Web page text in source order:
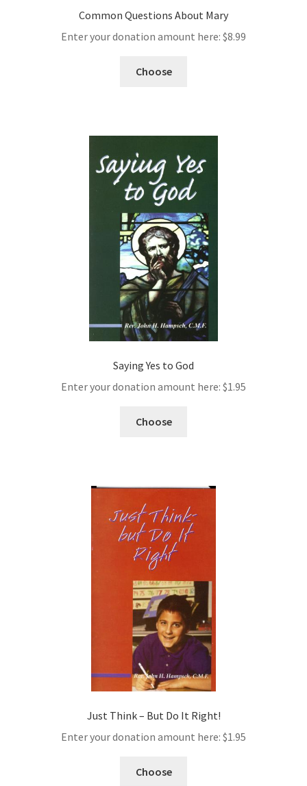
Common Questions About Mary
Enter your donation amount here: $8.99
Choose
Saying Yes to God
Enter your donation amount here: $1.95
Choose
Just Think – But Do It Right!
Enter your donation amount here: $1.95
Choose